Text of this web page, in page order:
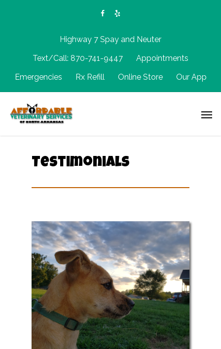
Highway 7 Spay and Neuter
Text/Call: 870-741-9447
Appointments
Emergencies
Rx Refill Online Store Our App
Testimonials